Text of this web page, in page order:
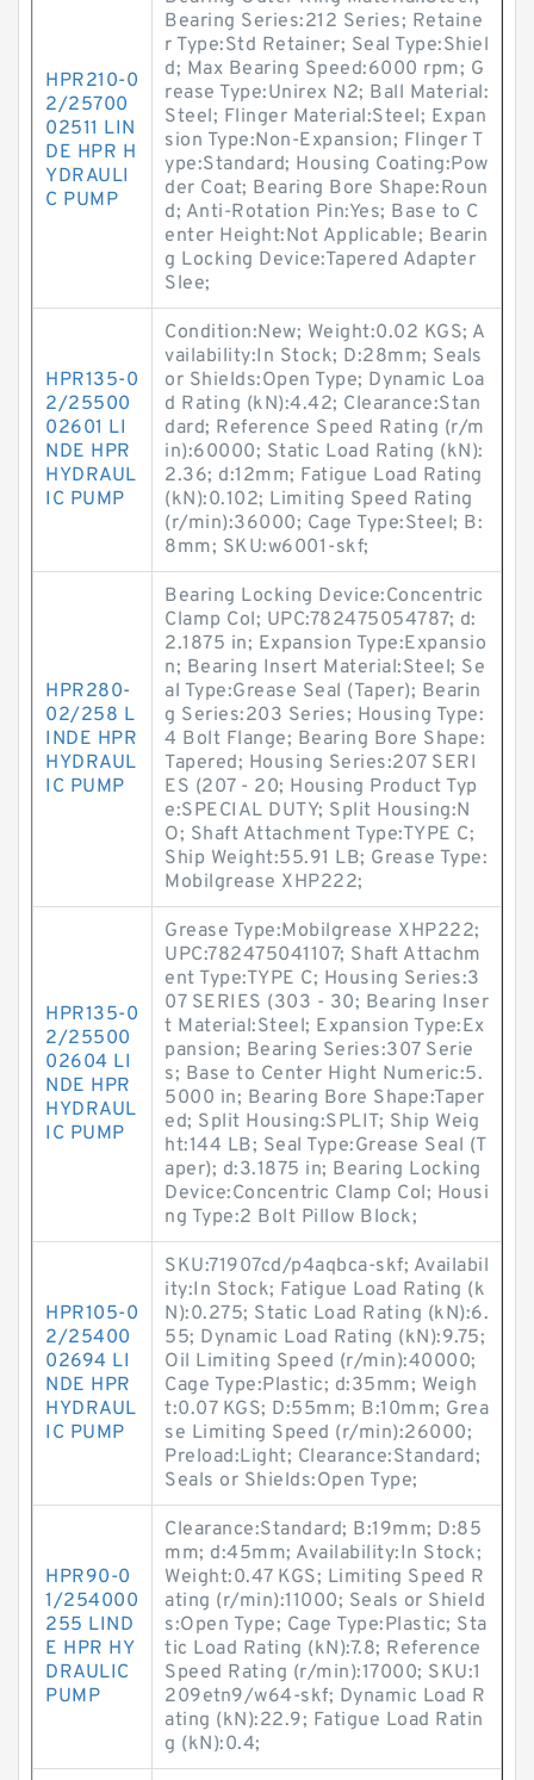
HPR210-0
2/25700
02511 LIN
DE HPR H
YDRAULI
C PUMP
Bearing Series:212 Series; Retaine
r Type:Std Retainer; Seal Type:Shiel
d; Max Bearing Speed:6000 rpm; G
rease Type:Unirex N2; Ball Material:
Steel; Flinger Material:Steel; Expan
sion Type:Non-Expansion; Flinger T
ype:Standard; Housing Coating:Pow
der Coat; Bearing Bore Shape:Roun
d; Anti-Rotation Pin:Yes; Base to C
enter Height:Not Applicable; Bearin
g Locking Device:Tapered Adapter
Slee;
HPR135-0
2/25500
02601 LI
NDE HPR
HYDRAUL
IC PUMP
Condition:New; Weight:0.02 KGS; A
vailability:In Stock; D:28mm; Seals
or Shields:Open Type; Dynamic Loa
d Rating (kN):4.42; Clearance:Stan
dard; Reference Speed Rating (r/m
in):60000; Static Load Rating (kN):
2.36; d:12mm; Fatigue Load Rating
(kN):0.102; Limiting Speed Rating
(r/min):36000; Cage Type:Steel; B:
8mm; SKU:w6001-skf;
HPR280-
02/258 L
INDE HPR
HYDRAUL
IC PUMP
Bearing Locking Device:Concentric
Clamp Col; UPC:782475054787; d:
2.1875 in; Expansion Type:Expansio
n; Bearing Insert Material:Steel; Se
al Type:Grease Seal (Taper); Bearin
g Series:203 Series; Housing Type:
4 Bolt Flange; Bearing Bore Shape:
Tapered; Housing Series:207 SERI
ES (207 - 20; Housing Product Typ
e:SPECIAL DUTY; Split Housing:N
O; Shaft Attachment Type:TYPE C;
Ship Weight:55.91 LB; Grease Type:
Mobilgrease XHP222;
HPR135-0
2/25500
02604 LI
NDE HPR
HYDRAUL
IC PUMP
Grease Type:Mobilgrease XHP222;
UPC:782475041107; Shaft Attachm
ent Type:TYPE C; Housing Series:3
07 SERIES (303 - 30; Bearing Inser
t Material:Steel; Expansion Type:Ex
pansion; Bearing Series:307 Serie
s; Base to Center Hight Numeric:5.
5000 in; Bearing Bore Shape:Taper
ed; Split Housing:SPLIT; Ship Weig
ht:144 LB; Seal Type:Grease Seal (T
aper); d:3.1875 in; Bearing Locking
Device:Concentric Clamp Col; Housi
ng Type:2 Bolt Pillow Block;
HPR105-0
2/25400
02694 LI
NDE HPR
HYDRAUL
IC PUMP
SKU:71907cd/p4aqbca-skf; Availabil
ity:In Stock; Fatigue Load Rating (k
N):0.275; Static Load Rating (kN):6.
55; Dynamic Load Rating (kN):9.75;
Oil Limiting Speed (r/min):40000;
Cage Type:Plastic; d:35mm; Weigh
t:0.07 KGS; D:55mm; B:10mm; Grea
se Limiting Speed (r/min):26000;
Preload:Light; Clearance:Standard;
Seals or Shields:Open Type;
HPR90-0
1/254000
255 LIND
E HPR HY
DRAULIC
PUMP
Clearance:Standard; B:19mm; D:85
mm; d:45mm; Availability:In Stock;
Weight:0.47 KGS; Limiting Speed R
ating (r/min):11000; Seals or Shield
s:Open Type; Cage Type:Plastic; Sta
tic Load Rating (kN):7.8; Reference
Speed Rating (r/min):17000; SKU:1
209etn9/w64-skf; Dynamic Load R
ating (kN):22.9; Fatigue Load Ratin
g (kN):0.4;